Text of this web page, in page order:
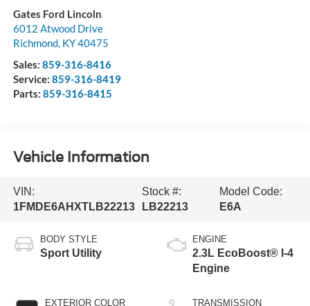
Gates Ford Lincoln
6012 Atwood Drive
Richmond, KY40475
Sales: 859-316-8416
Service: 859-316-8419
Parts: 859-316-8415
Vehicle Information
VIN:
1FMDE6AHXTLB22213
Stock #:
LB22213
Model Code:
E6A
BODY STYLE
Sport Utility
EXTERIOR COLOR
ENGINE
2.3L EcoBoost® I-4
Engine
TRANSMISSION